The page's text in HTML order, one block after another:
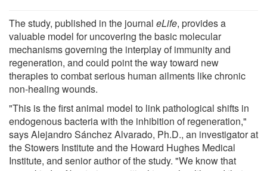
The study, published in the journal eLife, provides a
valuable model for uncovering the basic molecular
mechanisms governing the interplay of immunity and
regeneration, and could point the way toward new
therapies to combat serious human ailments like chronic
non-healing wounds.
"This is the first animal model to link pathological shifts in
endogenous bacteria with the inhibition of regeneration,"
says Alejandro Sánchez Alvarado, Ph.D., an investigator at
the Stowers Institute and the Howard Hughes Medical
Institute, and senior author of the study. "We know that